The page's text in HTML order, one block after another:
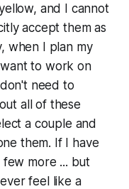
and I cannot
accept them as
when I plan my
to work on
need to
all of these
a couple and
them. If I have
more ... but
feel like a